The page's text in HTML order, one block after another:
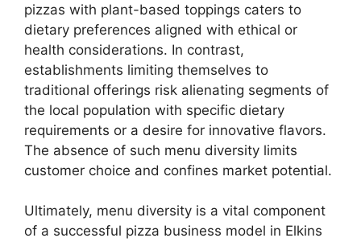
pizzas with plant-based toppings caters to
dietary preferences aligned with ethical or
health considerations. In contrast,
establishments limiting themselves to
traditional offerings risk alienating segments of
the local population with specific dietary
requirements or a desire for innovative flavors.
The absence of such menu diversity limits
customer choice and confines market potential.
Ultimately, menu diversity is a vital component
of a successful pizza business model in Elkins